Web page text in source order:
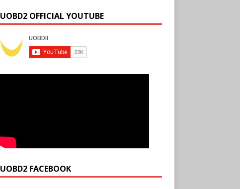
UOBD2 OFFICIAL YOUTUBE
UOBD2 FACEBOOK